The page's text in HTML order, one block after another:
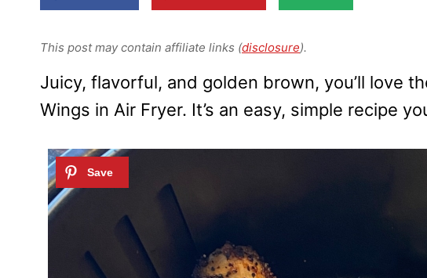
This post may contain affiliate links (disclosure).
Juicy, flavorful, and golden brown, you’ll love
Wings in Air Fryer. It’s an easy, simple recipe